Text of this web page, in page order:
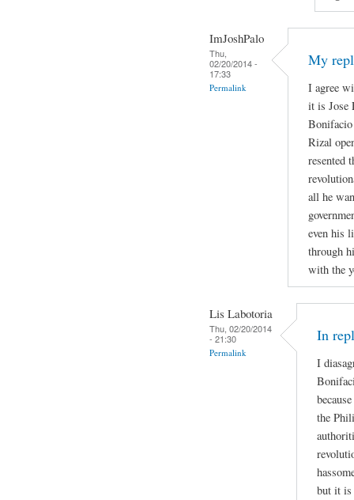
ImJoshPalo
Thu,
02/20/2014 -
17:33
Permalink
My
I agree
it is Jose
Bonifacio
Rizal
resented
all he
even his
through
with the
Lis Labotoria
Thu, 02/20/2014
- 21:30
Permalink
In
I
the
but it